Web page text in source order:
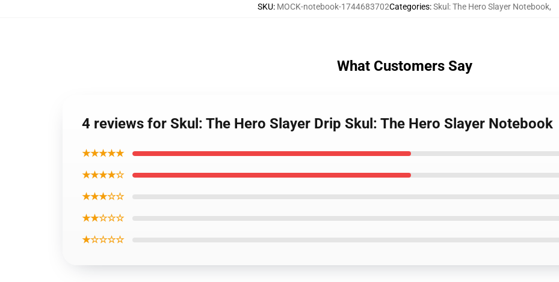
SKU: MOCK-notebook-1744683702Categories:Skul: The Hero Slayer Notebook,
What Customers Say
4 reviews for Skul: The Hero Slayer Drip Skul: The Hero Slayer Notebook
★★★★★
★★★★☆
★★★☆☆
★★☆☆☆
★☆☆☆☆